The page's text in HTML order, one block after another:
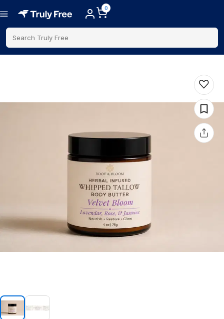
0
Search Truly Free